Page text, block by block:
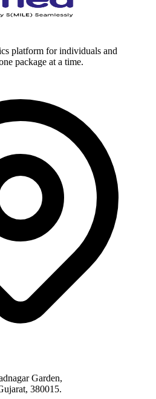
platform for individuals and
package at a time.
Garden,
380015.